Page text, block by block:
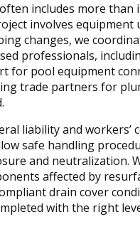
includes more than
involves equipment
changes, we
professionals,
for pool equipment
trade partners for
liability and workers’
safe handling
and neutralization.
affected by
drain cover
with the right